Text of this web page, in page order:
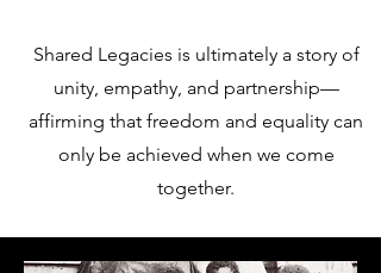
Shared Legacies is ultimately a story of
unity, empathy, and partnership—
affirming that freedom and equality can
only be achieved when we come
together.